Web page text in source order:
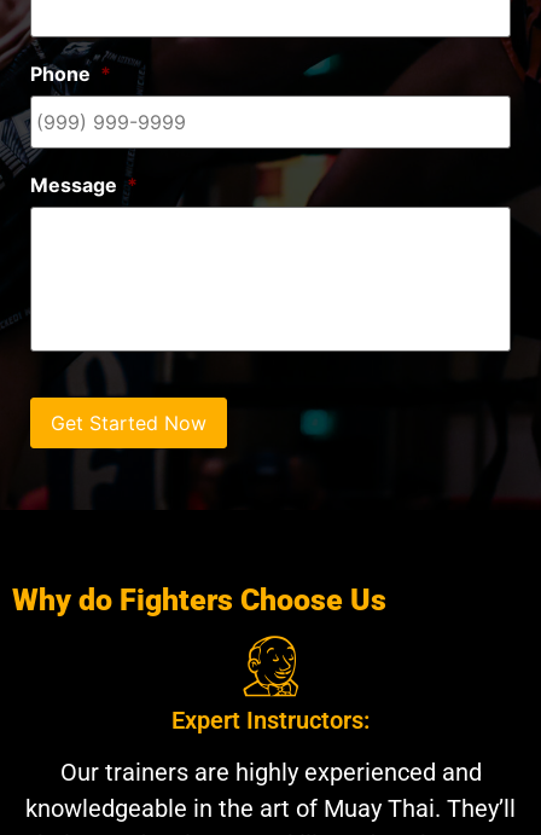
Phone *
Message *
Get Started Now
Why do Fighters Choose Us
Expert Instructors:
Our trainers are highly experienced and
knowledgeable in the art of Muay Thai. They’ll